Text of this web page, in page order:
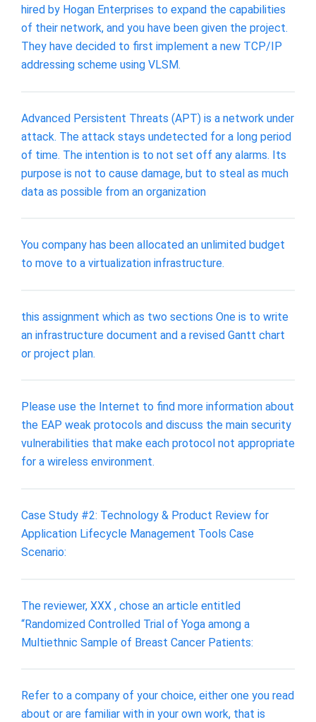
hired by Hogan Enterprises to expand the capabilities
of their network, and you have been given the project.
They have decided to first implement a new TCP/IP
addressing scheme using VLSM.
Advanced Persistent Threats (APT) is a network under
attack. The attack stays undetected for a long period
of time. The intention is to not set off any alarms. Its
purpose is not to cause damage, but to steal as much
data as possible from an organization
You company has been allocated an unlimited budget
to move to a virtualization infrastructure.
this assignment which as two sections One is to write
an infrastructure document and a revised Gantt chart
or project plan.
Please use the Internet to find more information about
the EAP weak protocols and discuss the main security
vulnerabilities that make each protocol not appropriate
for a wireless environment.
Case Study #2: Technology & Product Review for
Application Lifecycle Management Tools Case
Scenario:
The reviewer, XXX , chose an article entitled
“Randomized Controlled Trial of Yoga among a
Multiethnic Sample of Breast Cancer Patients:
Refer to a company of your choice, either one you read
about or are familiar with in your own work, that is